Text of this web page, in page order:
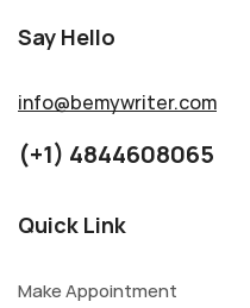
Say Hello
info@bemywriter.com
(+1) 4844608065
Quick Link
Make Appointment